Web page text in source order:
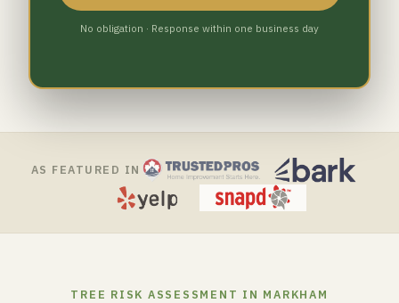
No obligation · Response within one business day
AS FEATURED IN
TREE RISK ASSESSMENT IN MARKHAM